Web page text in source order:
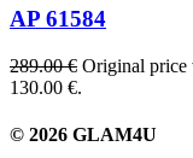
AP 61584
289.00€ Original price
130.00 €.
© 2026 GLAM4U